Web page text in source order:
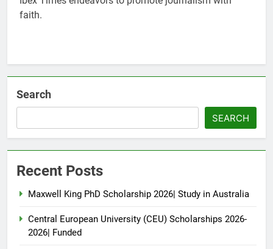
faith.
Search
SEARCH
Recent Posts
Maxwell King PhD Scholarship 2026| Study in Australia
Central European University (CEU) Scholarships 2026-
2026| Funded